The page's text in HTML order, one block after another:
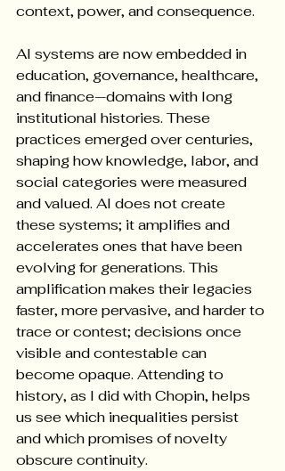
context, power, and consequence.
AI systems are now embedded in
education, governance, healthcare,
and finance—domains with long
institutional histories. These
practices emerged over centuries,
shaping how knowledge, labor, and
social categories were measured
and valued. AI does not create
these systems; it amplifies and
accelerates ones that have been
evolving for generations. This
amplification makes their legacies
faster, more pervasive, and harder to
trace or contest; decisions once
visible and contestable can
become opaque. Attending to
history, as I did with Chopin, helps
us see which inequalities persist
and which promises of novelty
obscure continuity.